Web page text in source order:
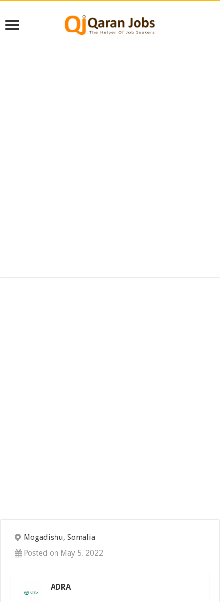
Mogadishu, Somalia
Posted on May 5, 2022
ADRA